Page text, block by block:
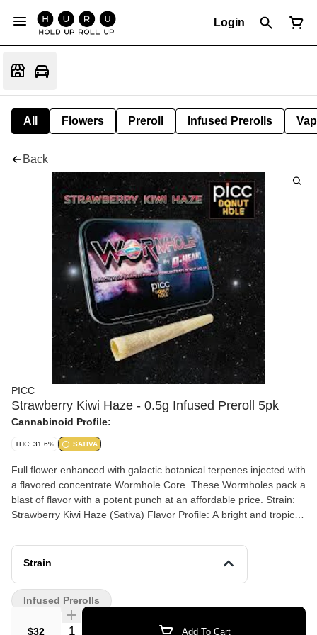
Login
All Flowers Preroll Infused Prerolls
Back
PICC
Strawberry Kiwi Haze - 0.5g Infused Preroll 5pk
Cannabinoid Profile:
THC: 31.6% SATIVA
Full flower enhanced with galactic botanical terpenes injected with
a flavored concentrate Wormhole Core. These Wormholes pack a
blast of flavor with a potent punch at an affordable price. Strain:
Strawberry Kiwi Haze (Sativa) Flavor Profile: A bright and tropical
peppery undertone from ß-Caryophyllene and a clean, citrusy
finish. Dominant terpenes: ß-Caryophyllene, a-Humulene, d-
experience provides an energizing and cerebral lift, sparking
creativity and focus while maintaining a smooth, balanced sense
of physical well-being.
Strain
$32 Quantity Selector Add To Cart
Infused Prerolls